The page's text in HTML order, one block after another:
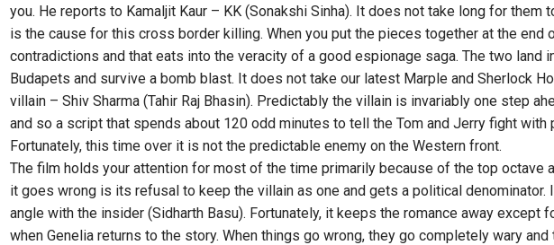
you. He reports to Kamaljit Kaur – KK (Sonakshi Sinha). It does not take long for them
is the cause for this cross border killing. When you put the pieces together at the end
contradictions and that eats into the veracity of a good espionage saga. The two land
Budapets and survive a bomb blast. It does not take our latest Marple and Sherlock
villain – Shiv Sharma (Tahir Raj Bhasin). Predictably the villain is invariably one step
and so a script that spends about 120 odd minutes to tell the Tom and Jerry fight with
Fortunately, this time over it is not the predictable enemy on the Western front.
The film holds your attention for most of the time primarily because of the top octave
it goes wrong is its refusal to keep the villain as one and gets a political denominator.
angle with the insider (Sidharth Basu). Fortunately, it keeps the romance away except
when Genelia returns to the story. When things go wrong, they go completely wary